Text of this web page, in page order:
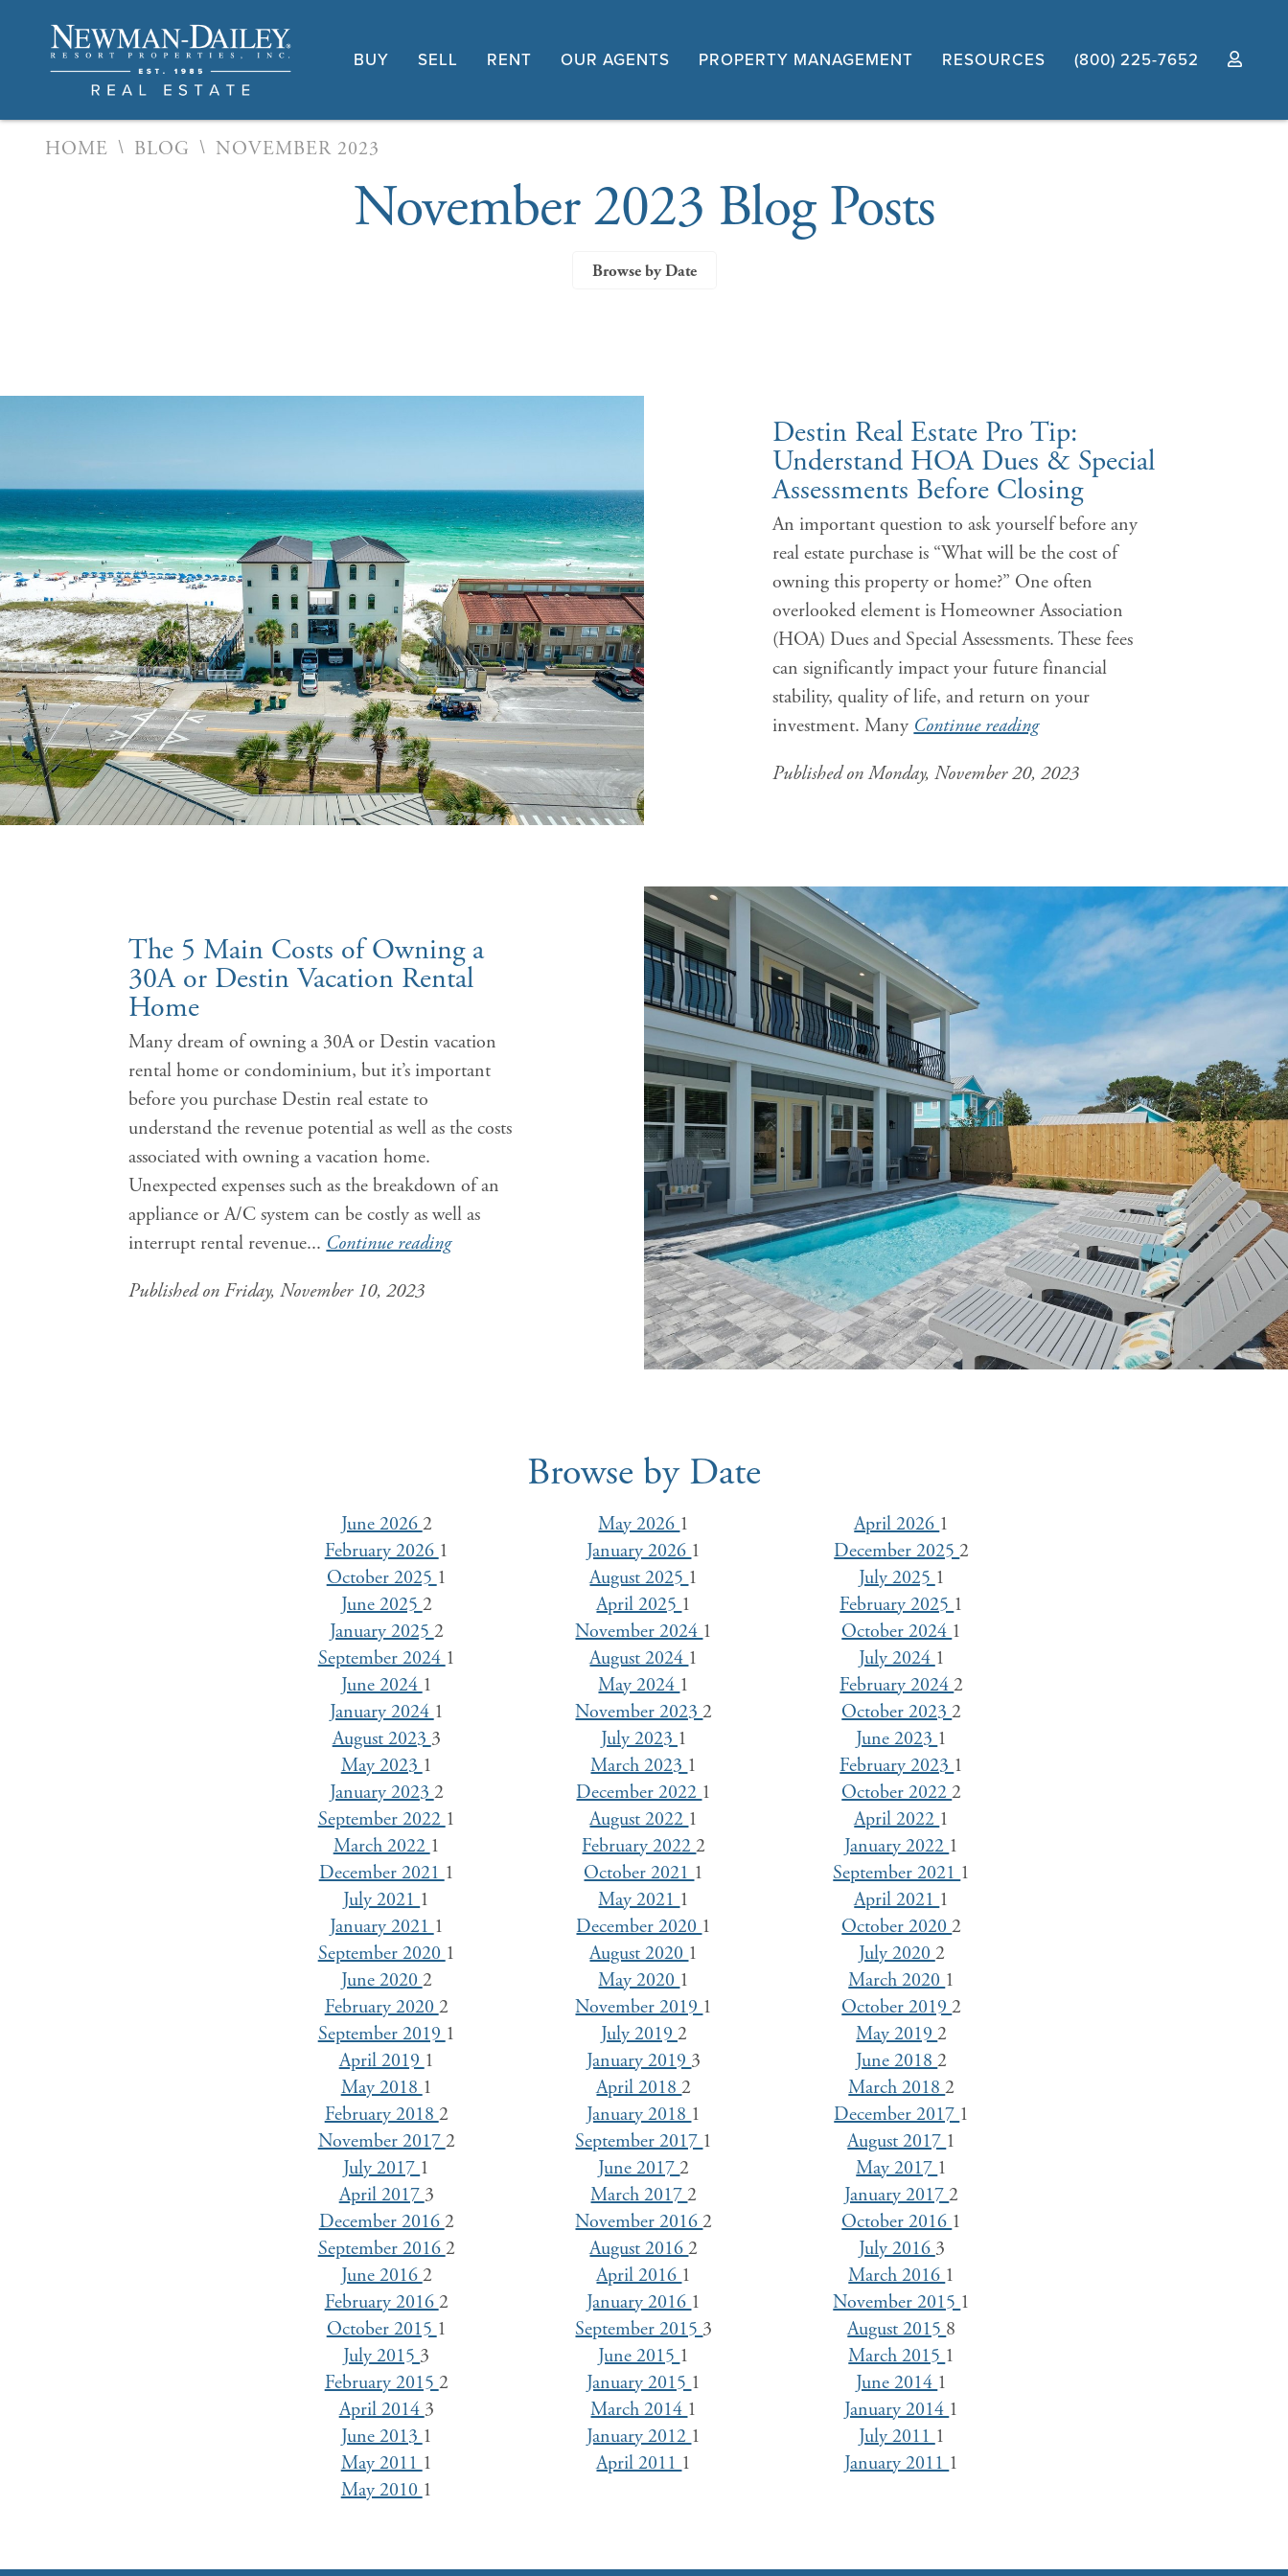
BUY SELL RENT OUR AGENTS PROPERTY MANAGEMENT RESOURCES (800) 225-7652
HOME \ BLOG \ NOVEMBER 2023
November 2023 Blog Posts
Browse by Date
Destin Real Estate Pro Tip:
Understand HOA Dues & Special
Assessments Before Closing
An important question to ask yourself before any
real estate purchase is “What will be the cost of
owning this property or home?” One often
overlooked element is Homeowner Association
(HOA) Dues and Special Assessments. These fees
can significantly impact your future financial
stability, quality of life, and return on your
investment. Many Continue reading
Published on Monday, November 20, 2023
The 5 Main Costs of Owning a
30A or Destin Vacation Rental
Home
Many dream of owning a 30A or Destin vacation
rental home or condominium, but it’s important
before you purchase Destin real estate to
understand the revenue potential as well as the costs
associated with owning a vacation home.
Unexpected expenses such as the breakdown of an
appliance or A/C system can be costly as well as
interrupt rental revenue... Continue reading
Published on Friday, November 10, 2023
Browse by Date
June 20262 May 20261 April 20261
February 20261 January 20261 December 20252
October 20251 August 20251 July 20251
June 20252 April 20251 February 20251
January 20252 November 20241 October 20241
September 20241 August 20241 July 20241
June 20241 May 20241 February 20242
January 20241 November 20232 October 20232
August 20233 July 20231 June 20231
May 20231 March 20231 February 20231
January 20232 December 20221 October 20222
September 20221 August 20221 April 20221
March 20221 February 20222 January 20221
December 20211 October 20211 September 20211
July 20211 May 20211 April 20211
January 20211 December 20201 October 20202
September 20201 August 20201 July 20202
June 20202 May 20201 March 20201
February 20202 November 20191 October 20192
September 20191 July 20192 May 20192
April 20191 January 20193 June 20182
May 20181 April 20182 March 20182
February 20182 January 20181 December 20171
November 20172 September 20171 August 20171
July 20171 June 20172 May 20171
April 20173 March 20172 January 20172
December 20162 November 20162 October 20161
September 20162 August 20162 July 20163
June 20162 April 20161 March 20161
February 20162 January 20161 November 20151
October 20151 September 20153 August 20158
July 20153 June 20151 March 20151
February 20152 January 20151 June 20141
April 20143 March 20141 January 20141
June 20131 January 20121 July 20111
May 20111 April 20111 January 20111
May 20101